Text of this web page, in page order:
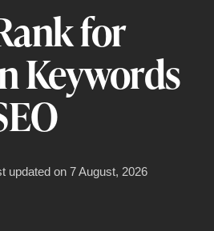
for
Keywords
updated on 7 August, 2026